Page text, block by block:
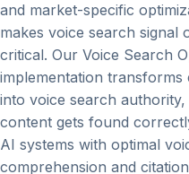
and market-specific
makes voice search signal
critical. Our Voice Search
implementation
into voice search
content gets found
AI systems with optimal
comprehension and